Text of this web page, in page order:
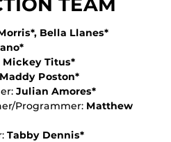
Bella Llanes*
Mickey Titus*
Maddy Poston*
Julian Amores*
Programmer: Matthew
Tabby Dennis*